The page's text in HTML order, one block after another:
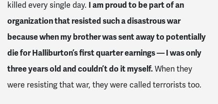
killed every single day. I am proud to be part of an
organization that resisted such a disastrous war
because when my brother was sent away to potentially
die for Halliburton’s first quarter earnings — I was only
three years old and couldn’t do it myself.When they
were resisting that war, they were called terrorists too.